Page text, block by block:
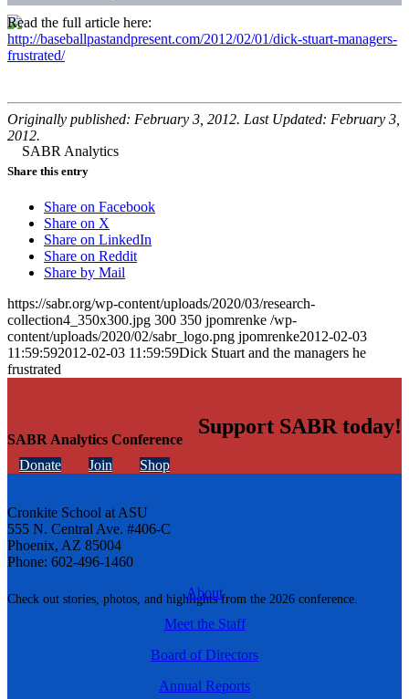
SABR Analytics Conference
Check out stories, photos, and highlights from the 2026 conference.
Read the full article here:
http://baseballpastandpresent.com/2012/02/01/dick-stuart-managers-
frustrated/
Originally published: February 3, 2012. Last Updated: February 3,
2012.
Share this entry
Share on Facebook
Share on X
Share on LinkedIn
Share on Reddit
Share by Mail
https://sabr.org/wp-content/uploads/2020/03/research-
collection4_350x300.jpg 300 350 jpomrenke /wp-
content/uploads/2020/02/sabr_logo.png jpomrenke2012-02-03
11:59:592012-02-03 11:59:59Dick Stuart and the managers he
frustrated
Support SABR today!
Donate Join Shop
Cronkite School at ASU
555 N. Central Ave. #406-C
Phoenix, AZ 85004
Phone: 602-496-1460
About
Meet the Staff
Board of Directors
Annual Reports